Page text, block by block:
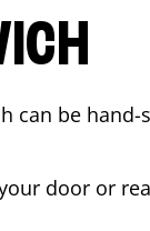
can be hand-
door or